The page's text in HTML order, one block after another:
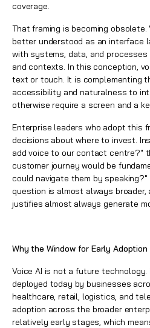
coverage.
That framing is becoming
better understood as an interface
with systems, data, and
and contexts. In this conception,
text or touch. It is complementing
accessibility and naturalness to
otherwise require a screen and a
Enterprise leaders who adopt this
decisions about where to invest.
add voice to our contact centre?"
customer journey would be
could navigate them by
question is almost always
justifies almost always generate
Why the Window for Early
Voice AI is not a future
deployed today by businesses
healthcare, retail, logistics, and
adoption across the broader
relatively early stages, which